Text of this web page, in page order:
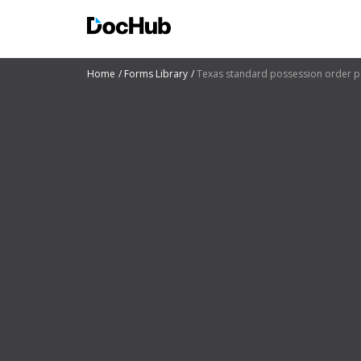
Home Forms Library Texas standard possession order